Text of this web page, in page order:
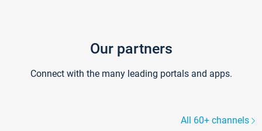
Our partners
Connect with the many leading portals and apps.
All 60+ channels